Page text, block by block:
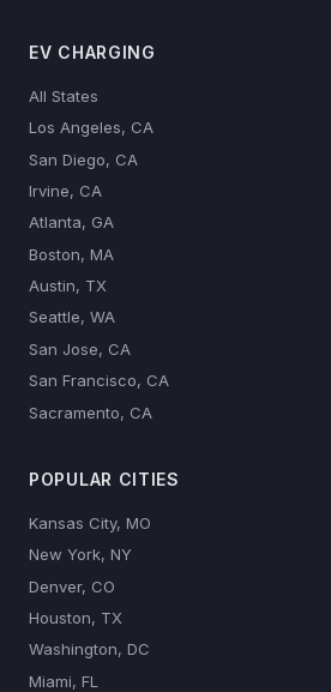
EV CHARGING
All States
Los Angeles, CA
San Diego, CA
Irvine, CA
Atlanta, GA
Boston, MA
Austin, TX
Seattle, WA
San Jose, CA
San Francisco, CA
Sacramento, CA
POPULAR CITIES
Kansas City, MO
New York, NY
Denver, CO
Houston, TX
Washington, DC
Miami, FL